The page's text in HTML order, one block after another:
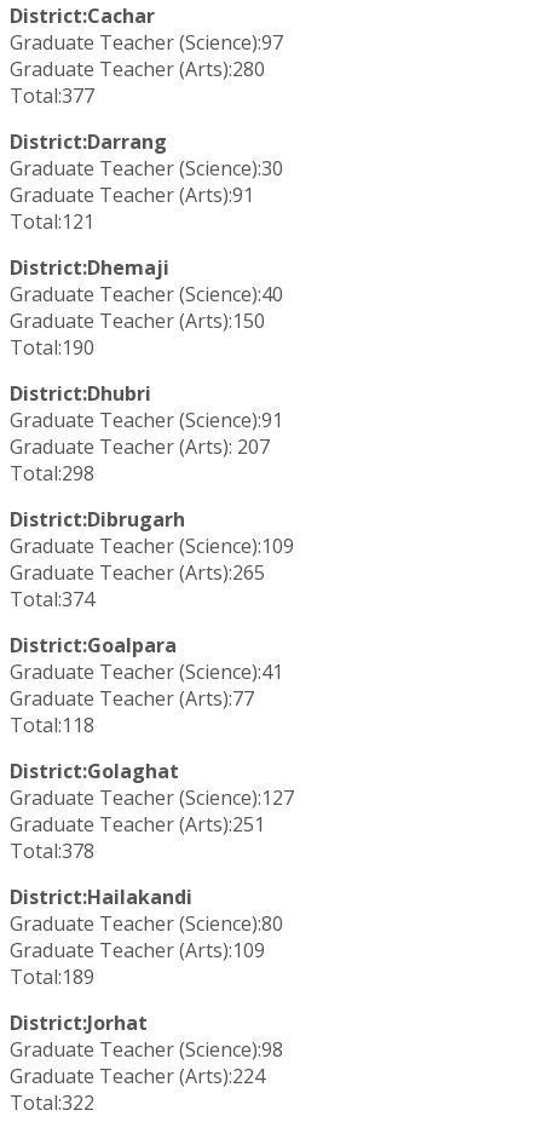
District:Cachar
Graduate Teacher (Science):97
Graduate Teacher (Arts):280
Total:377
District:Darrang
Graduate Teacher (Science):30
Graduate Teacher (Arts):91
Total:121
District:Dhemaji
Graduate Teacher (Science):40
Graduate Teacher (Arts):150
Total:190
District:Dhubri
Graduate Teacher (Science):91
Graduate Teacher (Arts): 207
Total:298
District:Dibrugarh
Graduate Teacher (Science):109
Graduate Teacher (Arts):265
Total:374
District:Goalpara
Graduate Teacher (Science):41
Graduate Teacher (Arts):77
Total:118
District:Golaghat
Graduate Teacher (Science):127
Graduate Teacher (Arts):251
Total:378
District:Hailakandi
Graduate Teacher (Science):80
Graduate Teacher (Arts):109
Total:189
District:Jorhat
Graduate Teacher (Science):98
Graduate Teacher (Arts):224
Total:322